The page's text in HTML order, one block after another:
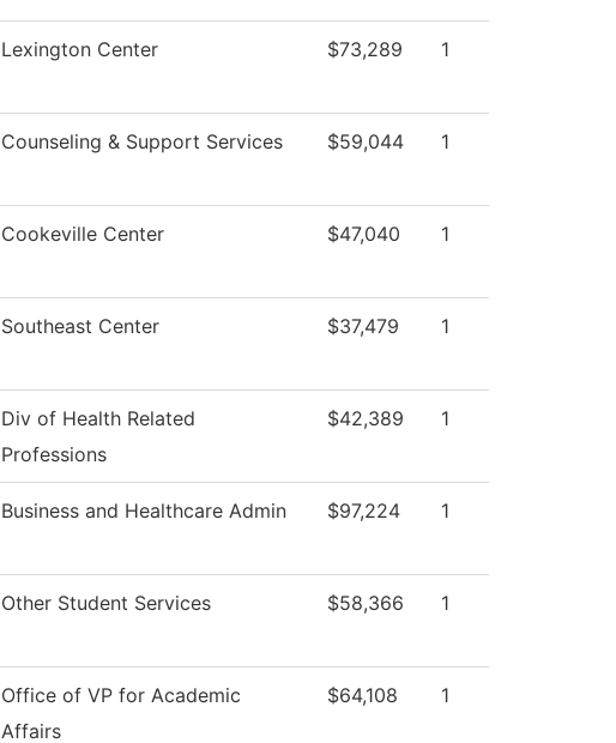
Lexington Center $73,289 1
Counseling & Support Services $59,044 1
Cookeville Center $47,040 1
Southeast Center $37,479 1
Div of Health Related
Professions
$42,389 1
Business and Healthcare Admin $97,224 1
Other Student Services $58,366 1
Office of VP for Academic
Affairs
$64,108 1